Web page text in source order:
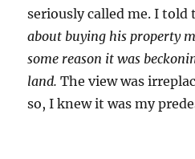
seriously called me. I told
about buying his property
some reason it was
land. The view was
so, I knew it was my